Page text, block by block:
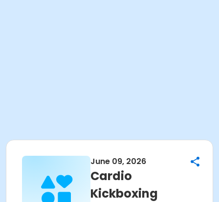
June 09, 2026
Cardio
Kickboxing